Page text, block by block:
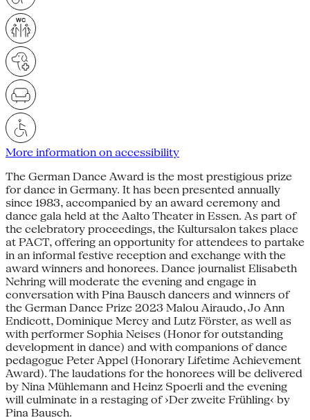
More information on accessibility
The German Dance Award is the most prestigious prize
for dance in Germany. It has been presented annually
since 1983, accompanied by an award ceremony and
dance gala held at the Aalto Theater in Essen. As part of
the celebratory proceedings, the Kultursalon takes place
at PACT, offering an opportunity for attendees to partake
in an informal festive reception and exchange with the
award winners and honorees. Dance journalist Elisabeth
Nehring will moderate the evening and engage in
conversation with Pina Bausch dancers and winners of
the German Dance Prize 2023 Malou Airaudo, Jo Ann
Endicott, Dominique Mercy and Lutz Förster, as well as
with performer Sophia Neises (Honor for outstanding
development in dance) and with companions of dance
pedagogue Peter Appel (Honorary Lifetime Achievement
Award). The laudations for the honorees will be delivered
by Nina Mühlemann and Heinz Spoerli and the evening
will culminate in a restaging of ›Der zweite Frühling‹ by
Pina Bausch.